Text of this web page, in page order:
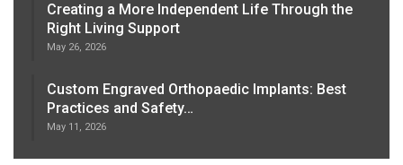
Creating a More Independent Life Through the
Right Living Support
May 26, 2026
Custom Engraved Orthopaedic Implants: Best
Practices and Safety…
May 11, 2026